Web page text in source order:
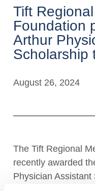
Tift
Foundation
Arthur
Scholarship
August 26, 2024
The Tift Regional
recently awarded
Physician